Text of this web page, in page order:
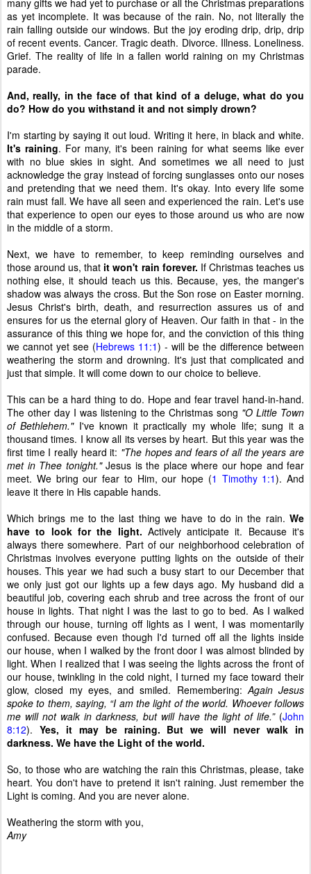
many gifts we had yet to purchase or all the Christmas preparations
as yet incomplete. It was because of the rain. No, not literally the
rain falling outside our windows. But the joy eroding drip, drip, drip
of recent events. Cancer. Tragic death. Divorce. Illness. Loneliness.
Grief. The reality of life in a fallen world raining on my Christmas
parade.
And, really, in the face of that kind of a deluge, what do you
do? How do you withstand it and not simply drown?
I'm starting by saying it out loud. Writing it here, in black and white.
It's raining. For many, it's been raining for what seems like ever
with no blue skies in sight. And sometimes we all need to just
acknowledge the gray instead of forcing sunglasses onto our noses
and pretending that we need them. It's okay. Into every life some
rain must fall. We have all seen and experienced the rain. Let's use
that experience to open our eyes to those around us who are now
in the middle of a storm.
Next, we have to remember, to keep reminding ourselves and
those around us, that it won't rain forever. If Christmas teaches us
nothing else, it should teach us this. Because, yes, the manger's
shadow was always the cross. But the Son rose on Easter morning.
Jesus Christ's birth, death, and resurrection assures us of and
ensures for us the eternal glory of Heaven. Our faith in that - in the
assurance of this thing we hope for, and the conviction of this thing
we cannot yet see (Hebrews 11:1) - will be the difference between
weathering the storm and drowning. It's just that complicated and
just that simple. It will come down to our choice to believe.
This can be a hard thing to do. Hope and fear travel hand-in-hand.
The other day I was listening to the Christmas song "O Little Town
of Bethlehem."I've known it practically my whole life; sung it a
thousand times. I know all its verses by heart. But this year was the
first time I really heard it: "The hopes and fears of all the years are
met in Thee tonight."Jesus is the place where our hope and fear
meet. We bring our fear to Him, our hope (1 Timothy 1:1). And
leave it there in His capable hands.
Which brings me to the last thing we have to do in the rain. We
have to look for the light. Actively anticipate it. Because it's
always there somewhere. Part of our neighborhood celebration of
Christmas involves everyone putting lights on the outside of their
houses. This year we had such a busy start to our December that
we only just got our lights up a few days ago. My husband did a
beautiful job, covering each shrub and tree across the front of our
house in lights. That night I was the last to go to bed. As I walked
through our house, turning off lights as I went, I was momentarily
confused. Because even though I'd turned off all the lights inside
our house, when I walked by the front door I was almost blinded by
light. When I realized that I was seeing the lights across the front of
our house, twinkling in the cold night, I turned my face toward their
glow, closed my eyes, and smiled. Remembering:Again Jesus
spoke to them, saying, “I am the light of the world. Whoever follows
me will not walk in darkness, but will have the light of life.” (John
8:12). Yes, it may be raining. But we will never walk in
darkness. We have the Light of the world.
So, to those who are watching the rain this Christmas, please, take
heart. You don't have to pretend it isn't raining. Just remember the
Light is coming. And you are never alone.
Weathering the storm with you,
Amy